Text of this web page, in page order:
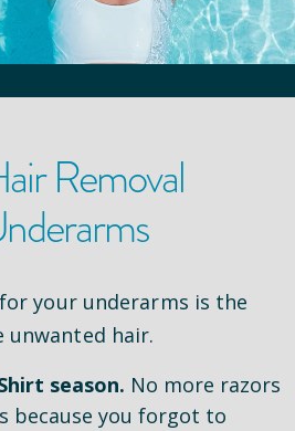
Removal
your underarms is the
unwanted hair.
season. No more razors
because you forgot to